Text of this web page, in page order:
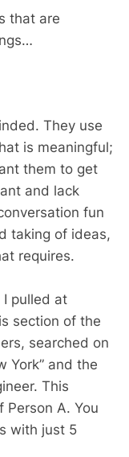
that are
They use
is meaningful;
them to get
and lack
fun
taking of ideas,
requires.
I pulled at
section of the
searched on
York” and the
This
A. You
with just 5